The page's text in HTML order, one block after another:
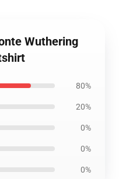
Wuthering
80%
20%
0%
0%
0%